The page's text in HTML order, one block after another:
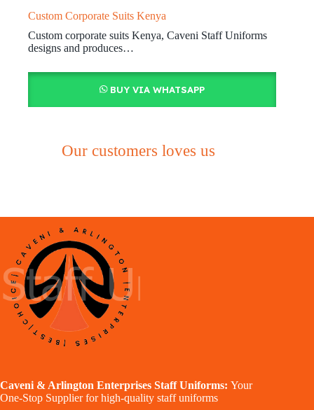
Custom Corporate Suits Kenya
Custom corporate suits Kenya, Caveni Staff Uniforms
designs and produces…
BUY VIA WHATSAPP
Our customers loves us
Caveni & Arlington Enterprises Staff Uniforms: Your
One-Stop Supplier for high-quality staff uniforms